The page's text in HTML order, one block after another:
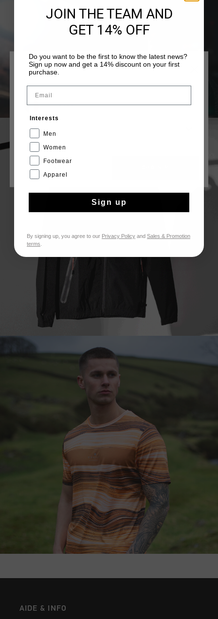
AIDE & INFO
CHOISISSEZ VOTRE EMPLACEMENT ET VOTRE
France
JOIN THE TEAM AND
GET 14% OFF
Do you want to be the first to know the latest news?
Sign up now and get a 14% discount on your first
purchase.
Interests
Men
Women
Footwear
Apparel
Sign up
By signing up, you agree to our Privacy Policy and Sales & Promotion
terms